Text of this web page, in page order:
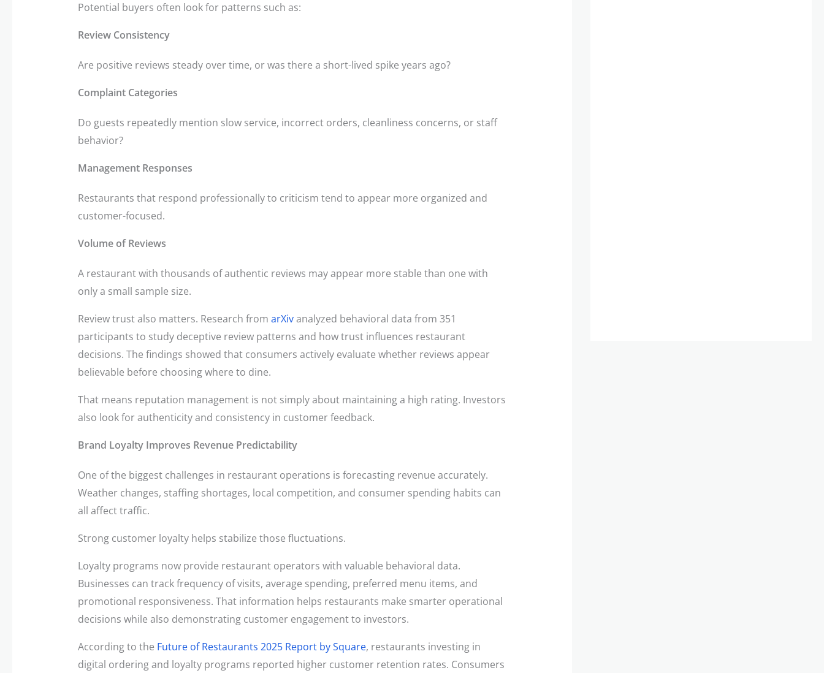
Potential buyers often look for patterns such as:
Review Consistency
Are positive reviews steady over time, or was there a short-lived spike years ago?
Complaint Categories
Do guests repeatedly mention slow service, incorrect orders, cleanliness concerns, or staff
behavior?
Management Responses
Restaurants that respond professionally to criticism tend to appear more organized and
customer-focused.
Volume of Reviews
A restaurant with thousands of authentic reviews may appear more stable than one with
only a small sample size.
Review trust also matters. Research from arXivanalyzed behavioral data from 351
participants to study deceptive review patterns and how trust influences restaurant
decisions. The findings showed that consumers actively evaluate whether reviews appear
believable before choosing where to dine.
That means reputation management is not simply about maintaining a high rating. Investors
also look for authenticity and consistency in customer feedback.
Brand Loyalty Improves Revenue Predictability
One of the biggest challenges in restaurant operations is forecasting revenue accurately.
Weather changes, staffing shortages, local competition, and consumer spending habits can
all affect traffic.
Strong customer loyalty helps stabilize those fluctuations.
Loyalty programs now provide restaurant operators with valuable behavioral data.
Businesses can track frequency of visits, average spending, preferred menu items, and
promotional responsiveness. That information helps restaurants make smarter operational
decisions while also demonstrating customer engagement to investors.
According to the Future of Restaurants 2025 Report by Square, restaurants investing in
digital ordering and loyalty programs reported higher customer retention rates. Consumers